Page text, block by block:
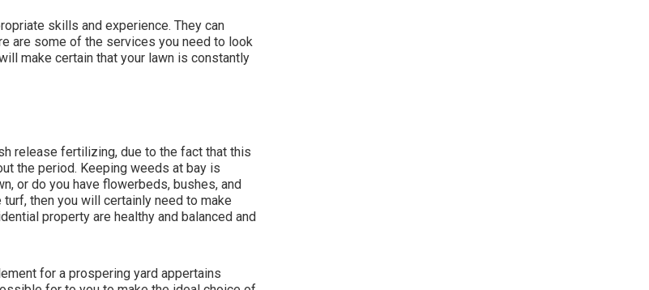
skills and experience. They can
are some of the services you need to look
make certain that your lawn is constantly
release fertilizing, due to the fact that this
the period. Keeping weeds at bay is
or do you have flowerbeds, bushes, and
then you will certainly need to make
property are healthy and balanced and
for a prospering yard appertains